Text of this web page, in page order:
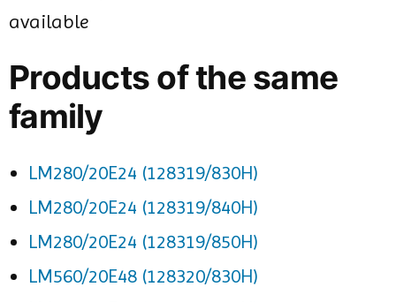
available
Products of the same
family
LM280/20E24 (128319/830H)
LM280/20E24 (128319/840H)
LM280/20E24 (128319/850H)
LM560/20E48 (128320/830H)